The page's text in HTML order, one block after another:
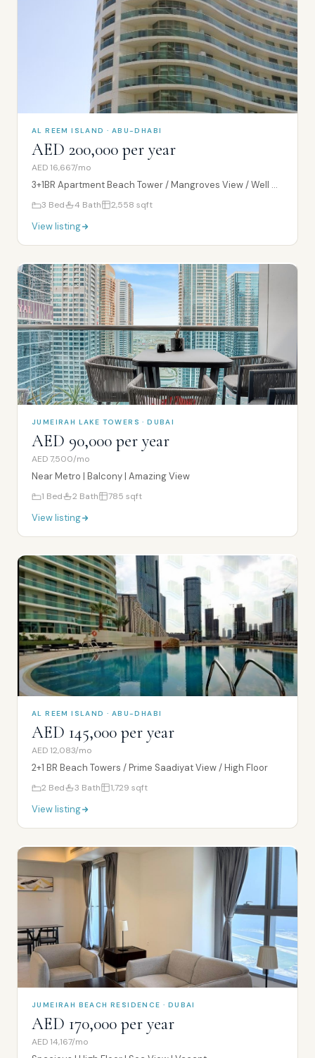
AL REEM ISLAND · ABU-DHABI
AED 200,000 per year
AED 16,667/mo
3+1BR Apartment Beach Tower / Mangroves View / Well Maintained Tower
3 Bed 4 Bath 2,558 sqft
View listing
JUMEIRAH LAKE TOWERS · DUBAI
AED 90,000 per year
AED 7,500/mo
Near Metro | Balcony | Amazing View
1 Bed 2 Bath 785 sqft
View listing
AL REEM ISLAND · ABU-DHABI
AED 145,000 per year
AED 12,083/mo
2+1 BR Beach Towers / Prime Saadiyat View / High Floor
2 Bed 3 Bath 1,729 sqft
View listing
JUMEIRAH BEACH RESIDENCE · DUBAI
AED 170,000 per year
AED 14,167/mo